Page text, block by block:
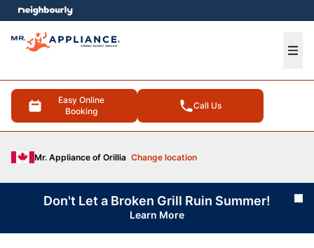
Easy Online
Booking
Call Us
Mr. Appliance of Orillia Change location
menu
Don't Let a Broken Grill Ruin Summer!
Learn More